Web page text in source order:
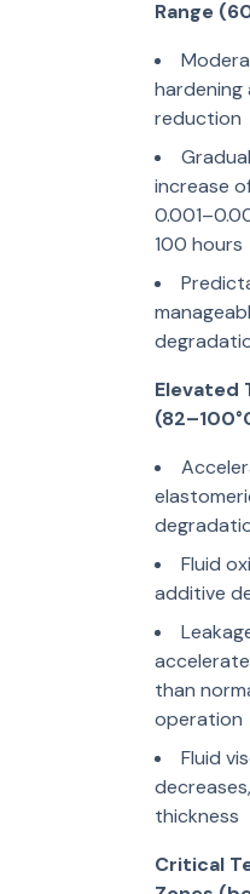
Range
reduction
increase
100 hours
Elevated
Fluid
additive
than
operation
Fluid
thickness
Critical